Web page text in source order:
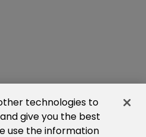
technologies to
give you the best
use the information